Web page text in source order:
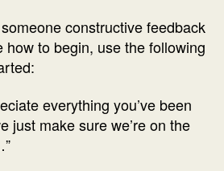
constructive feedback
how to begin, use the following
everything you’ve been
just make sure we’re on the